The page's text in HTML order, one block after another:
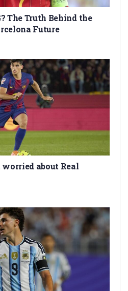
The Truth Behind the
Future
about Real